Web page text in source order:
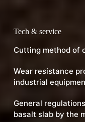
Tech & service
Cutting method of
Wear resistance
industrial
General
basalt slab by the